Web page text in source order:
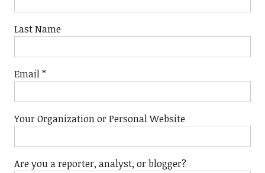
Last Name
Email*
Your Organization or Personal Website
Are you a reporter, analyst, or blogger?